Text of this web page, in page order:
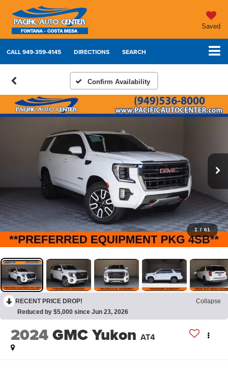
Saved
CALL949-359-4145 DIRECTIONS SEARCH
Confirm Availability
1 / 61
RECENT PRICE DROP!
Collapse
Reduced by $5,000 since Jun 23, 2026
2024GMC Yukon AT4